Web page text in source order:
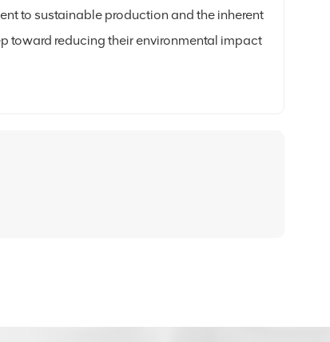
to sustainable production and the inherent
toward reducing their environmental impact